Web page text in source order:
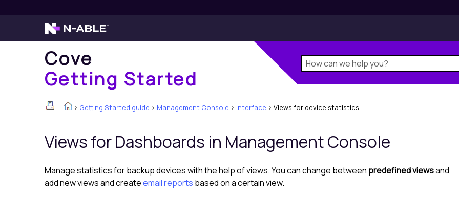
Cove
Getting Started
> Getting Started guide > Management Console > Interface > Views for device statistics
Views forDashboards in Management Console
Manage statistics for backup devices with the help of views. You can change between predefined viewsand
add new views and createemail reports based on a certain view.